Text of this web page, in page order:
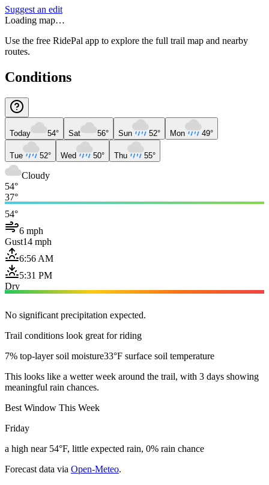
Suggest an edit
Loading map…
Use the free RidePal app to explore the full trail map and nearby
routes.
Conditions
Today 54° Sat 56° Sun 52° Mon 49°
Tue 52° Wed 50° Thu 55°
Cloudy
54°
37°
54°
6 mph
Gust14 mph
6:56 AM
5:31 PM
Dry
No significant precipitation expected.
Trail conditions look great for riding
7% top-layer soil moisture33°F surface soil temperature
This looks like a wetter week around the trail, with 3 days showing
meaningful rain chances.
Best Window This Week
Friday
a high near 54°F, little expected rain, 0% rain chance
Forecast data via Open-Meteo.